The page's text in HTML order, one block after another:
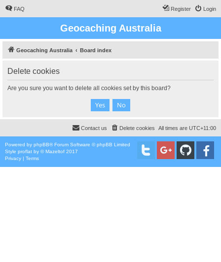
FAQ Login
Register
Geocaching Australia
Geocaching Australia Board index
Delete cookies
Are you sure you want to delete all cookies set by this board?
All times are UTC+11:00
Delete cookies
Contact us
Powered by phpBB® Forum Software © phpBB Limited
Style proflat by ©Mazeltof 2017
Privacy | Terms